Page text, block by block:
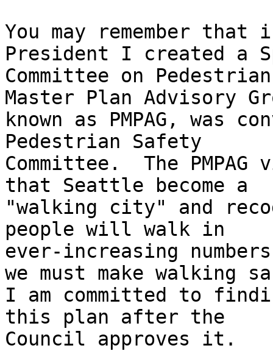
You may remember
President I created a
Committee on
Master Plan Advisory
known as PMPAG, was
Pedestrian Safety
Committee.  The
that Seattle become a
"walking city" and
people will walk in
ever-increasing
we must make walking
I am committed to
this plan after the
Council approves it.